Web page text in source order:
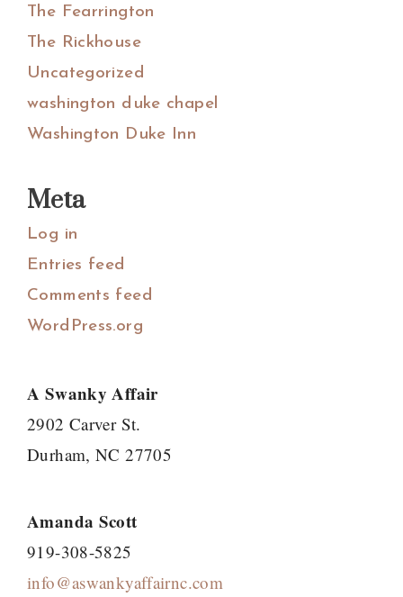
The Fearrington
The Rickhouse
Uncategorized
washington duke chapel
Washington Duke Inn
Meta
Log in
Entries feed
Comments feed
WordPress.org
A Swanky Affair
2902 Carver St.
Durham, NC 27705
Amanda Scott
919-308-5825
info@aswankyaffairnc.com